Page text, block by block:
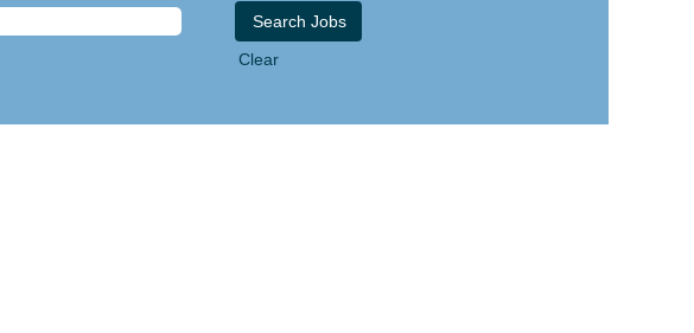
Clear